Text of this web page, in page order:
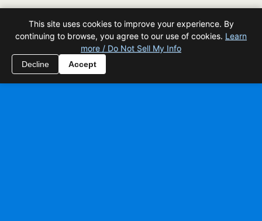
This site uses cookies to improve your experience. By
continuing to browse, you agree to our use of cookies. Learn
more / Do Not Sell My Info
Decline Accept